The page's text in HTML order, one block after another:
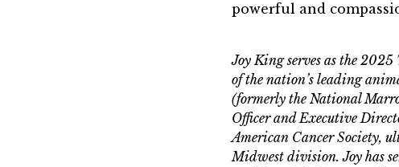
powerful and
Joy King serves as the
of the nation’s leading
(formerly the National
Officer and Executive
American Cancer Society,
Midwest division. Joy has